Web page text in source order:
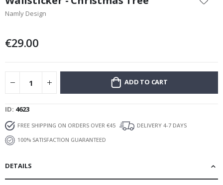
the
beginning
images
Namly Design
€29.00
ADD TO CART
ID 4623
FREE SHIPPING ON ORDERS OVER €45
DELIVERY 4-7 DAYS
100% SATISFACTION GUARANTEED
DETAILS